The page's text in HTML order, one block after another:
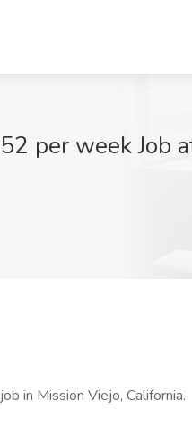
per week Job
in Mission Viejo, California.